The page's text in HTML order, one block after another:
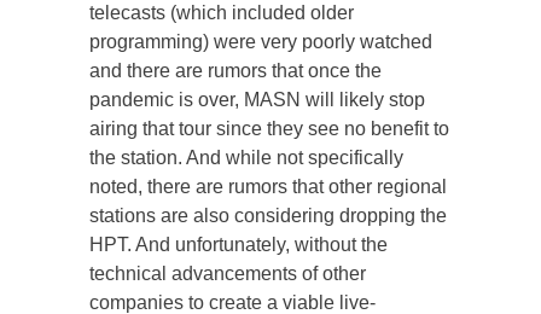
telecasts (which included older
programming) were very poorly watched
and there are rumors that once the
pandemic is over, MASN will likely stop
airing that tour since they see no benefit to
the station. And while not specifically
noted, there are rumors that other regional
stations are also considering dropping the
HPT. And unfortunately, without the
technical advancements of other
companies to create a viable live-